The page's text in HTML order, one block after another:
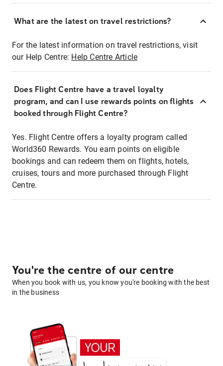
What are the latest on travel restrictions?
For the latest information on travel restrictions, visit
our Help Centre: Help Centre Article
Does Flight Centre have a travel loyalty
program, and can I use rewards points on flights
booked through Flight Centre?
Yes. Flight Centre offers a loyalty program called
World360 Rewards. You earn points on eligible
bookings and can redeem them on flights, hotels,
cruises, tours and more purchased through Flight
Centre.
You're the centre of our centre
When you book with us, you know you're booking with the best
in the business